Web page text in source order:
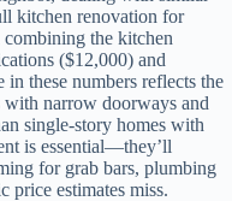
kitchen renovation for
the kitchen
($12,000) and
these numbers reflects the
narrow doorways and
single-story homes with
is essential—they’ll
for grab bars, plumbing
price estimates miss.